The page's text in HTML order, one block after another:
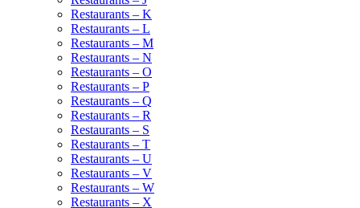
Restaurants – K
Restaurants – L
Restaurants – M
Restaurants – N
Restaurants – O
Restaurants – P
Restaurants – Q
Restaurants – R
Restaurants – S
Restaurants – T
Restaurants – U
Restaurants – V
Restaurants – W
Restaurants – X